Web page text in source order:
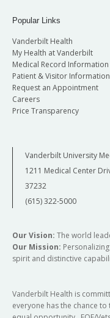
Popular Links
Vanderbilt Health
My Health at Vanderbilt
Medical Record Information
Patient & Visitor Information
Request an Appointment
Careers
Price Transparency
Vanderbilt University
1211 Medical Center
37232
(615) 322-5000
Our Vision: The world
Our Mission:
spirit and distinctive
Vanderbilt Health is
everyone has the chance